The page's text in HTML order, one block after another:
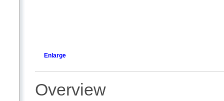
Enlarge
Overview